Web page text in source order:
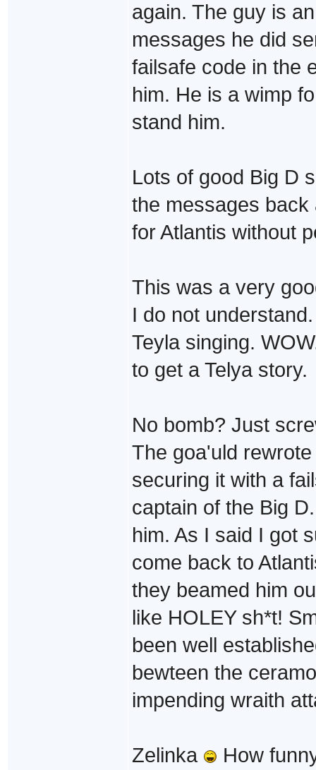
again. The guy is
messages he did
failsafe code in the
him. He is a wimp
stand him.
Lots of good Big D
the messages
for Atlantis without
This was a very
I do not
Teyla singing.
to get a Telya story.
No bomb? Just
The goa'uld
securing it with a
captain of the Big
him. As I said I got
come back to
they beamed him
like HOLEY sh*t!
been well
bewteen the
impending wraith
Zelinka
How